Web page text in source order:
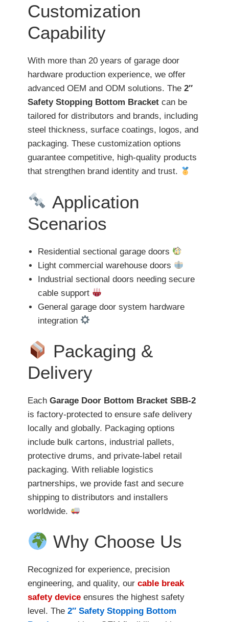
Customization
Capability
With more than 20 years of garage door
hardware production experience, we offer
advanced OEM and ODM solutions. The 2″
Safety Stopping Bottom Bracket can be
tailored for distributors and brands, including
steel thickness, surface coatings, logos, and
packaging. These customization options
guarantee competitive, high-quality products
that strengthen brand identity and trust.
Application
Scenarios
Residential sectional garage doors
Light commercial warehouse doors
Industrial sectional doors needing secure
cable support
General garage door system hardware
integration
Packaging &
Delivery
Each Garage Door Bottom Bracket SBB-2
is factory-protected to ensure safe delivery
locally and globally. Packaging options
include bulk cartons, industrial pallets,
protective drums, and private-label retail
packaging. With reliable logistics
partnerships, we provide fast and secure
shipping to distributors and installers
worldwide.
Why Choose Us
Recognized for experience, precision
engineering, and quality, our cable break
safety device ensures the highest safety
level. The 2″ Safety Stopping Bottom